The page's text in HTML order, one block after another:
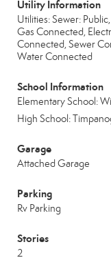
Utility Information
Utilities: Sewer:
Gas Connected,
Connected, Sewer
Water Connected
School Information
Elementary School:
High School:
Garage
Attached Garage
Parking
Rv Parking
Stories
2